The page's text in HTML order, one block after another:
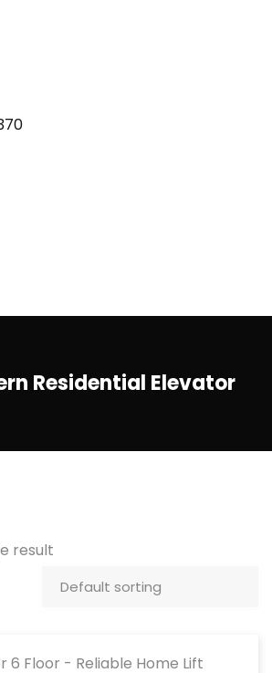
Residential Elevator
result